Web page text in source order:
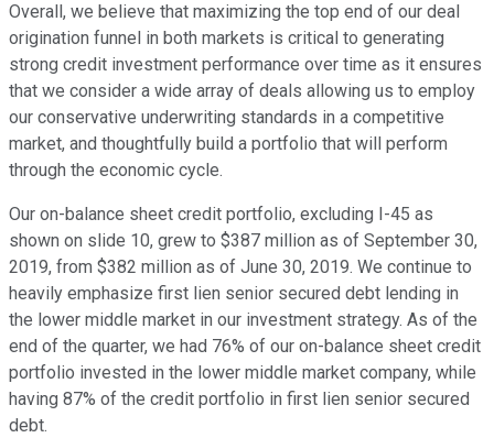
Overall, we believe that maximizing the top end of our deal
origination funnel in both markets is critical to generating
strong credit investment performance over time as it ensures
that we consider a wide array of deals allowing us to employ
our conservative underwriting standards in a competitive
market, and thoughtfully build a portfolio that will perform
through the economic cycle.
Our on-balance sheet credit portfolio, excluding I-45 as
shown on slide 10, grew to $387 million as of September 30,
2019, from $382 million as of June 30, 2019. We continue to
heavily emphasize first lien senior secured debt lending in
the lower middle market in our investment strategy. As of the
end of the quarter, we had 76% of our on-balance sheet credit
portfolio invested in the lower middle market company, while
having 87% of the credit portfolio in first lien senior secured
debt.